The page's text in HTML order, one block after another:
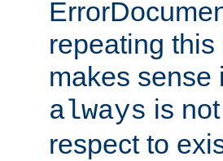
repeating
makes sense
always is
respect to